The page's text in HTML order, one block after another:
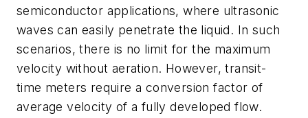
semiconductor applications, where ultrasonic
waves can easily penetrate the liquid. In such
scenarios, there is no limit for the maximum
velocity without aeration. However, transit-
time meters require a conversion factor of
average velocity of a fully developed flow.